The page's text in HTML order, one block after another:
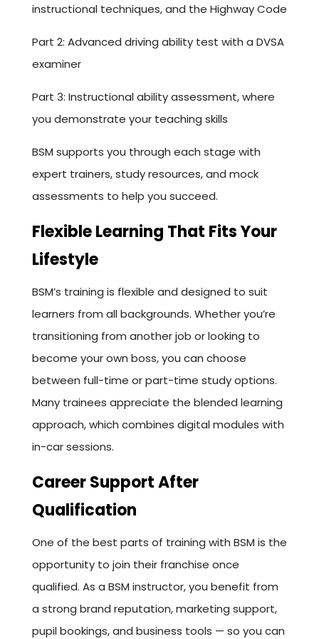
instructional techniques, and the Highway Code
Part 2: Advanced driving ability test with a DVSA
examiner
Part 3: Instructional ability assessment, where
you demonstrate your teaching skills
BSM supports you through each stage with
expert trainers, study resources, and mock
assessments to help you succeed.
Flexible Learning That Fits Your
Lifestyle
BSM’s training is flexible and designed to suit
learners from all backgrounds. Whether you’re
transitioning from another job or looking to
become your own boss, you can choose
between full-time or part-time study options.
Many trainees appreciate the blended learning
approach, which combines digital modules with
in-car sessions.
Career Support After
Qualification
One of the best parts of training with BSM is the
opportunity to join their franchise once
qualified. As a BSM instructor, you benefit from
a strong brand reputation, marketing support,
pupil bookings, and business tools — so you can